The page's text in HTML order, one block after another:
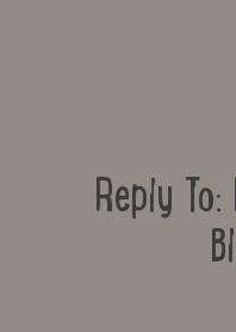
Reply